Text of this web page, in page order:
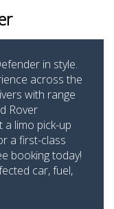
in style.
across the
with range
Rover
a limo pick-up
a first-class
booking today!
car, fuel,